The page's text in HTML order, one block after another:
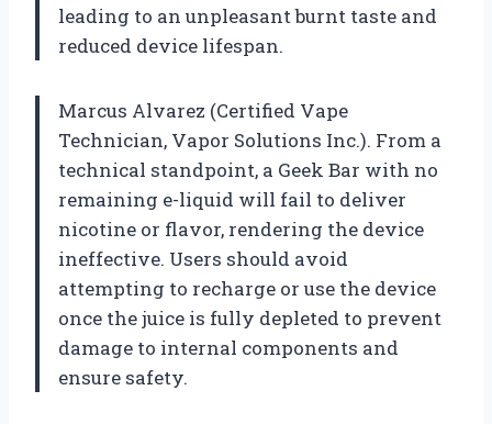
leading to an unpleasant burnt taste and
reduced device lifespan.
Marcus Alvarez (Certified Vape
Technician, Vapor Solutions Inc.). From a
technical standpoint, a Geek Bar with no
remaining e-liquid will fail to deliver
nicotine or flavor, rendering the device
ineffective. Users should avoid
attempting to recharge or use the device
once the juice is fully depleted to prevent
damage to internal components and
ensure safety.